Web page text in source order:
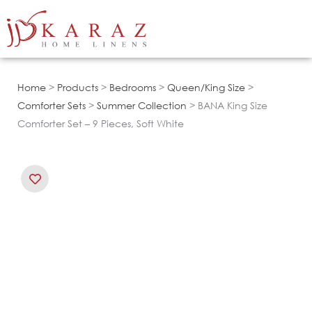
to
Home > Products > Bedrooms > Queen/King Size >
Comforter Sets > Summer Collection > BANA King Size
Comforter Set – 9 Pieces, Soft White